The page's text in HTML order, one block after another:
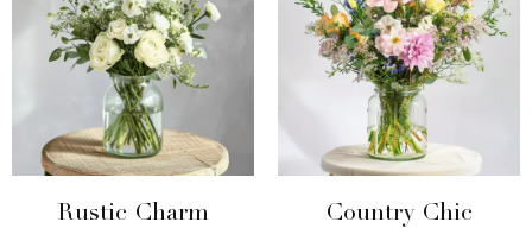
Rustic Charm
Country Chic